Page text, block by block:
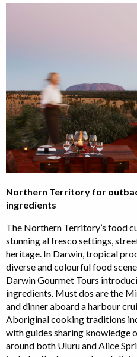
Northern Territory for
ingredients
The Northern Territory’s food
stunning al fresco settings,
heritage. In Darwin, tropical
diverse and colourful food
Darwin Gourmet Tours
ingredients. Must dos are the
and dinner aboard a harbour
Aboriginal cooking traditions
with guides sharing knowledge
around both Uluru and Alice